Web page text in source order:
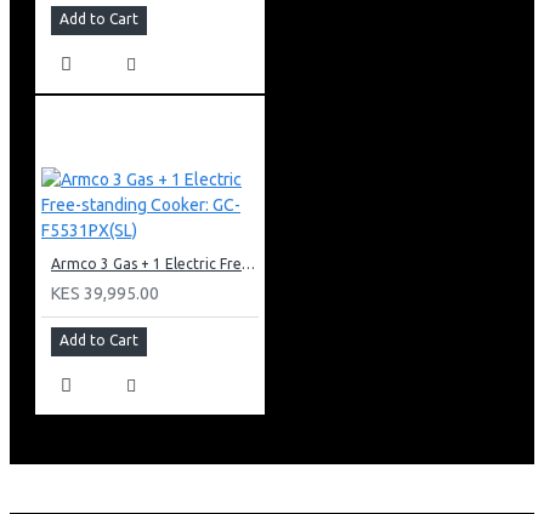
Add to Cart
Armco 3 Gas + 1 Electric Free-standing Cooker: GC-F5531PX(SL)
KES 39,995.00
Add to Cart